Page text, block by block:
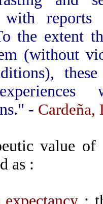
with
the extent
(without
-
value of
as :